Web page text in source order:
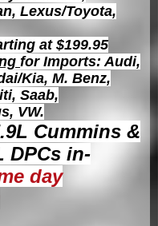
Lexus/Toyota,
at $199.95
for Imports: Audi,
Kia, M. Benz,
Saab,
VW.
Cummins &
DPCs in-
day